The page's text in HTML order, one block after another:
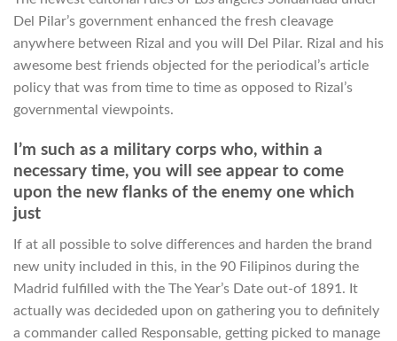
Del Pilar’s government enhanced the fresh cleavage
anywhere between Rizal and you will Del Pilar. Rizal and his
awesome best friends objected for the periodical’s article
policy that was from time to time as opposed to Rizal’s
governmental viewpoints.
I’m such as a military corps who, within a
necessary time, you will see appear to come
upon the new flanks of the enemy one which
just
If at all possible to solve differences and harden the brand
new unity included in this, in the 90 Filipinos during the
Madrid fulfilled with the The Year’s Date out-of 1891. It
actually was decideded upon on gathering you to definitely
a commander called Responsable, getting picked to manage